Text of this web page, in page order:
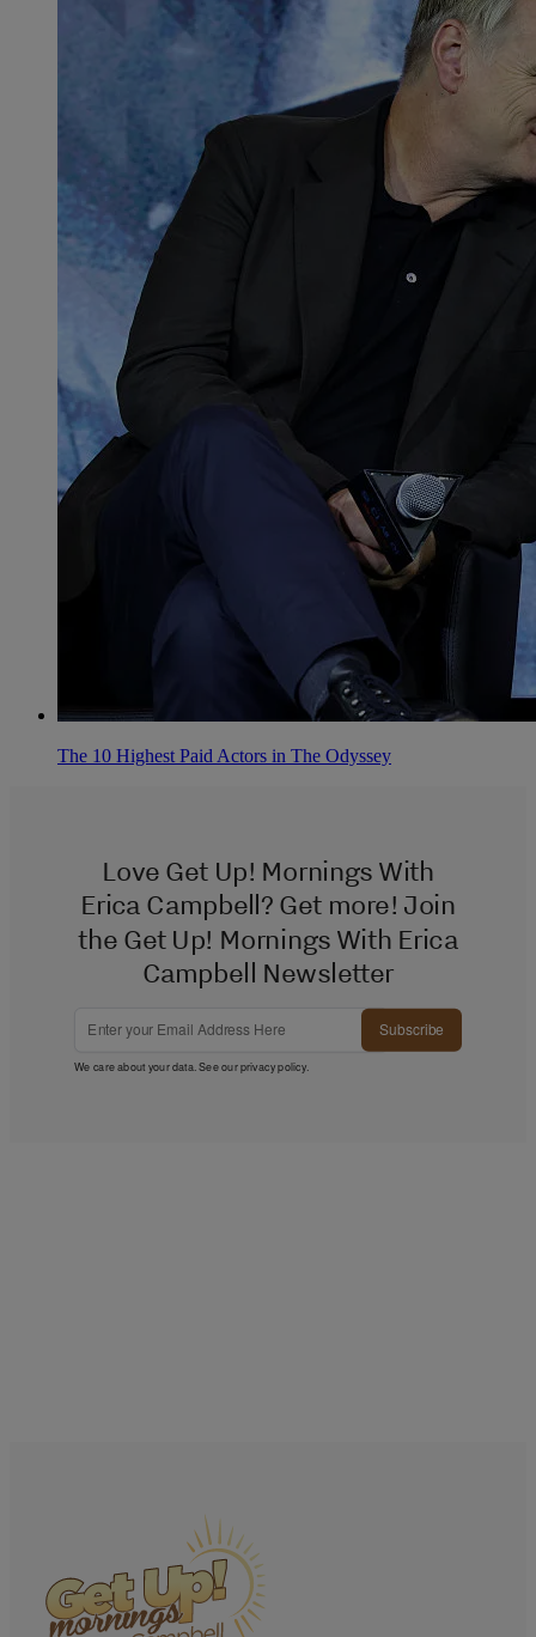
The 10 Highest Paid Actors in The Odyssey
Love Get Up! Mornings With
Erica Campbell? Get more! Join
the Get Up! Mornings With Erica
Campbell Newsletter
Subscribe
We care about your data. See ourprivacy policy.